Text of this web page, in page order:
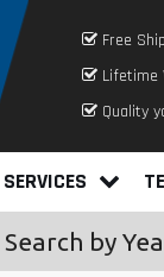
Free
Lifetime
Quality
SERVICES
Search by